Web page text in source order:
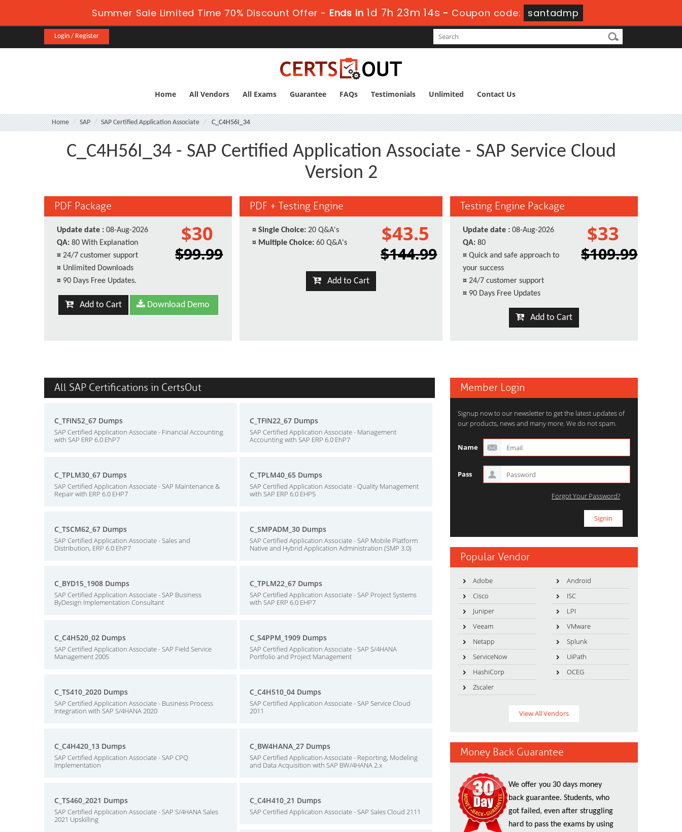
Summer Sale Limited Time 70% Discount Offer - Ends in1d 7h 23m 13s - Coupon code: santadmp
Login / Register
Home All Vendors All Exams Guarantee FAQs Testimonials Unlimited Contact Us
Home SAP SAP Certified Application Associate C_C4H56I_34
C_C4H56I_34 - SAP Certified Application Associate - SAP Service Cloud
Version 2
PDF Package
Update date : 08-Aug-2026
QA: 80 With Explanation
¤ 24/7 customer support
¤ Unlimited Downloads
¤ 90 Days Free Updates.
$30
$99.99
Add to Cart Download Demo
PDF + Testing Engine
¤ Single Choice: 20 Q&A's
¤ Multiple Choice: 60 Q&A's $43.5
$144.99
Add to Cart
Testing Engine Package
Update date : 08-Aug-2026
QA: 80
¤ Quick and safe approach to
your success
¤ 24/7 customer support
¤ 90 Days Free Updates
$33
$109.99
Add to Cart
All SAP Certifications in CertsOut
C_TFIN52_67 Dumps
SAP Certified Application Associate - Financial Accounting
with SAP ERP 6.0 EhP7
C_TFIN22_67 Dumps
SAP Certified Application Associate - Management
Accounting with SAP ERP 6.0 EhP7
C_TPLM30_67 Dumps
SAP Certified Application Associate - SAP Maintenance &
Repair with ERP 6.0 EHP7
C_TPLM40_65 Dumps
SAP Certified Application Associate - Quality Management
with SAP ERP 6.0 EHP5
C_TSCM62_67 Dumps
SAP Certified Application Associate - Sales and
Distribution, ERP 6.0 EhP7
C_SMPADM_30 Dumps
SAP Certified Application Associate - SAP Mobile Platform
Native and Hybrid Application Administration (SMP 3.0)
C_BYD15_1908 Dumps
SAP Certified Application Associate - SAP Business
ByDesign Implementation Consultant
C_TPLM22_67 Dumps
SAP Certified Application Associate - SAP Project Systems
with SAP ERP 6.0 EHP7
C_C4H520_02 Dumps
SAP Certified Application Associate - SAP Field Service
Management 2005
C_S4PPM_1909 Dumps
SAP Certified Application Associate - SAP S/4HANA
Portfolio and Project Management
C_TS410_2020 Dumps
SAP Certified Application Associate - Business Process
Integration with SAP S/4HANA 2020
C_C4H510_04 Dumps
SAP Certified Application Associate - SAP Service Cloud
2011
C_C4H420_13 Dumps
SAP Certified Application Associate - SAP CPQ
Implementation
C_BW4HANA_27 Dumps
SAP Certified Application Associate - Reporting, Modeling
and Data Acquisition with SAP BW/4HANA 2.x
C_TS460_2021 Dumps
SAP Certified Application Associate - SAP S/4HANA Sales
2021 Upskilling
C_C4H410_21 Dumps
SAP Certified Application Associate - SAP Sales Cloud 2111
Member Login
Signup now to our newsletter to get the latest updates of
our products, news and many more. We do not spam.
Name
Pass
Forgot Your Password?
Popular Vendor
Adobe
Android
Cisco
ISC
Juniper
LPI
Veeam
VMware
Netapp
Splunk
ServiceNow
UiPath
HashiCorp
OCEG
Zscaler
View All Vendors
Money Back Guarantee
We offer you 30 days money
back guarantee. Students, who
got failed, even after struggling
hard to pass the exams by using